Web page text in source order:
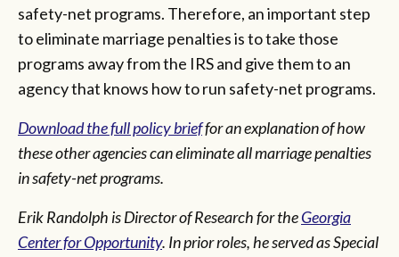
safety-net programs. Therefore, an important step
to eliminate marriage penalties is to take those
programs away from the IRS and give them to an
agency that knows how to run safety-net programs.
Download the full policy brieffor an explanation of how
these other agencies can eliminate all marriage penalties
in safety-net programs.
Erik Randolph is Director of Research for theGeorgia
Center for Opportunity. In prior roles, he served as Special